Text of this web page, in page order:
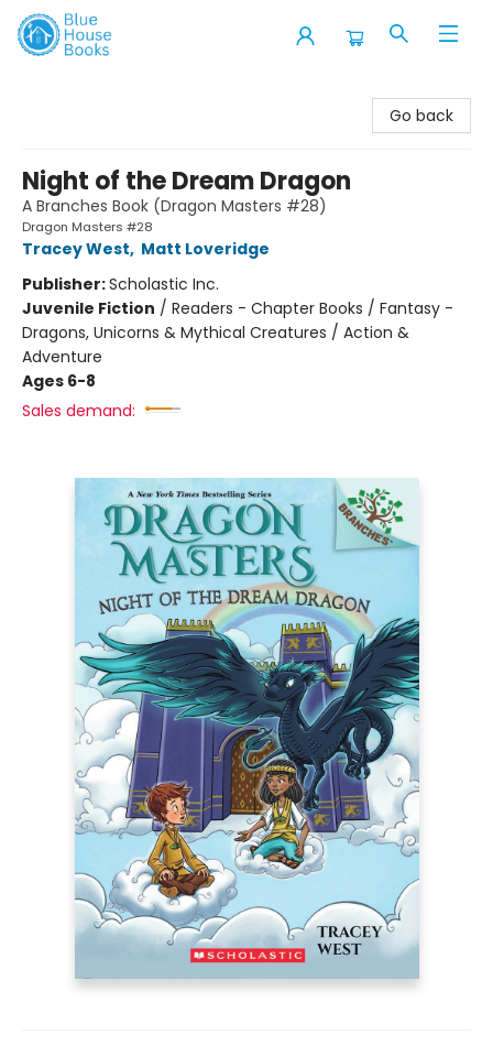
Go back
Night of the Dream Dragon
A Branches Book (Dragon Masters #28)
Dragon Masters #28
Tracey West, Matt Loveridge
Publisher:Scholastic Inc.
Juvenile Fiction / Readers - Chapter Books / Fantasy -
Dragons, Unicorns & Mythical Creatures / Action &
Adventure
Ages 6-8
Sales demand: